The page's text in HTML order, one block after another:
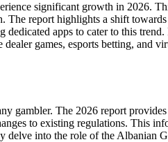
significant growth in 2026.
The report highlights a shift
apps to cater to this
games, esports betting,
gambler. The 2026 report
to existing regulations. This
into the role of the Albanian